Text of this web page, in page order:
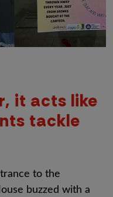
it acts like
tackle
to the
buzzed with a